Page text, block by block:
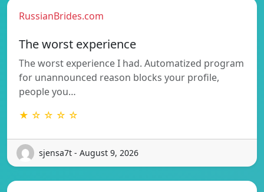
RussianBrides.com
The worst experience
The worst experience I had. Automatized program
for unannounced reason blocks your profile,
people you…
★ ☆ ☆ ☆ ☆
sjensa7t - August 9, 2026